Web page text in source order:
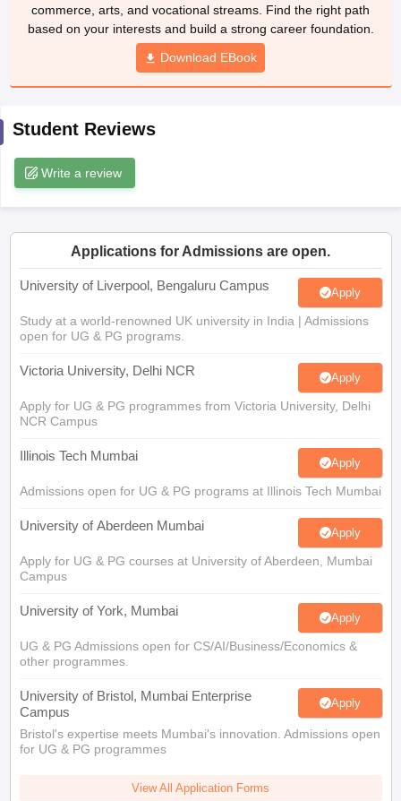
10th SyllabusJAC 10th SyllabusOdisha 10th Syllabus Kerala
for Class 10 Syllabus for Class 11 Syllabus for Class 12NCERT
Digital Gujarat Scholarship 2026-27
Knowledge OlympiadHBCSE Mathematical Olympiad
commerce, arts, and vocational streams. Find the right path
based on your interests and build a strong career foundation.
Download EBook
Student Reviews
Write a review
Applications for Admissions are open.
University of Liverpool, Bengaluru Campus Apply
Study at a world-renowned UK university in India | Admissions
open for UG & PG programs.
Victoria University, Delhi NCR Apply
Apply for UG & PG programmes from Victoria University, Delhi
NCR Campus
Illinois Tech Mumbai Apply
Admissions open for UG & PG programs at Illinois Tech Mumbai
University of Aberdeen Mumbai Apply
Apply for UG & PG courses at University of Aberdeen, Mumbai
Campus
University of York, Mumbai Apply
UG & PG Admissions open for CS/AI/Business/Economics &
other programmes.
University of Bristol, Mumbai Enterprise
Campus
Apply
Bristol's expertise meets Mumbai's innovation. Admissions open
for UG & PG programmes
View All Application Forms